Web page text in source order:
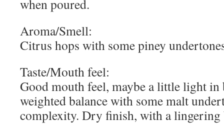
when poured.
Aroma/Smell:
Citrus hops with some piney
Taste/Mouth feel:
Good mouth feel, maybe a little light in
weighted balance with some malt
complexity. Dry finish, with a lingering